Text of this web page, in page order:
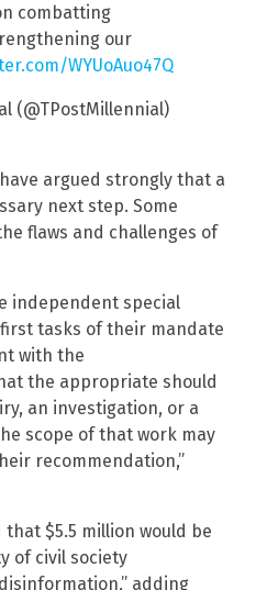
combatting
our
WYUoAuo47Q
(@TPostMillennial)
argued strongly that a
next step. Some
flaws and challenges of
independent special
tasks of their mandate
with the
the appropriate should
an investigation, or a
scope of that work may
recommendation,”
$5.5 million would be
of civil society
adding